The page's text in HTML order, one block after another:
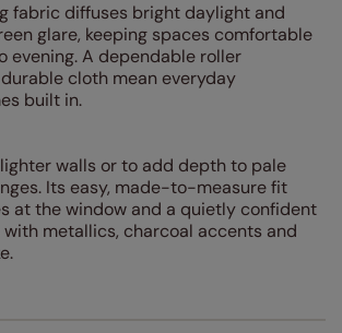
fabric diffuses bright daylight and
glare, keeping spaces comfortable
evening. A dependable roller
cloth mean everyday
built in.
walls or to add depth to pale
Its easy, made-to-measure fit
at the window and a quietly confident
metallics, charcoal accents and